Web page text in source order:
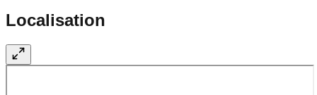
Localisation